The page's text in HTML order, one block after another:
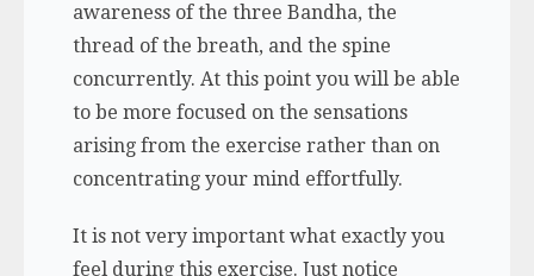
awareness of the three Bandha, the
thread of the breath, and the spine
concurrently. At this point you will be able
to be more focused on the sensations
arising from the exercise rather than on
concentrating your mind effortfully.
It is not very important what exactly you
feel during this exercise. Just notice